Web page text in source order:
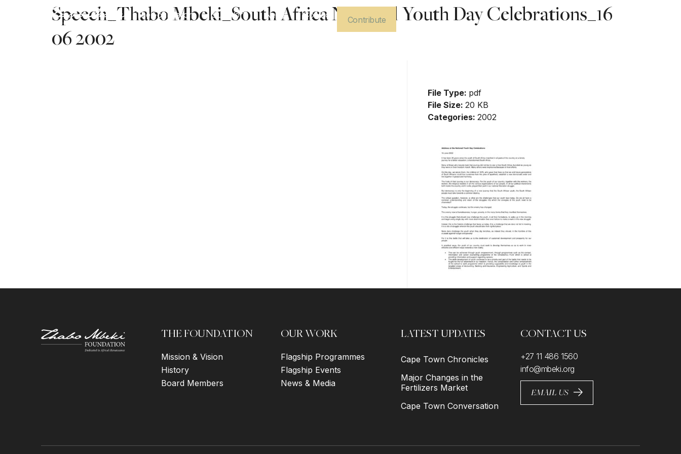
The Foundation Our Work News Contact Contribute
Speech_Thabo Mbeki_South Africa National Youth Day Celebrations_16
06 2002
File Type: pdf
File Size: 20 KB
Categories: 2002
THE FOUNDATION
Mission & Vision
History
Board Members
OUR WORK
Flagship Programmes
Flagship Events
News & Media
LATEST UPDATES
Cape Town Chronicles
Major Changes in the
Fertilizers Market
Cape Town Conversation
CONTACT US
+27 11 486 1560
info@mbeki.org
EMAIL US